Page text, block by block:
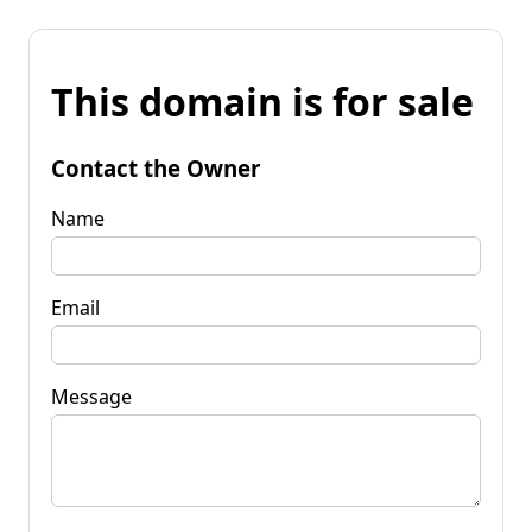
This domain is for sale
Contact the Owner
Name
Email
Message